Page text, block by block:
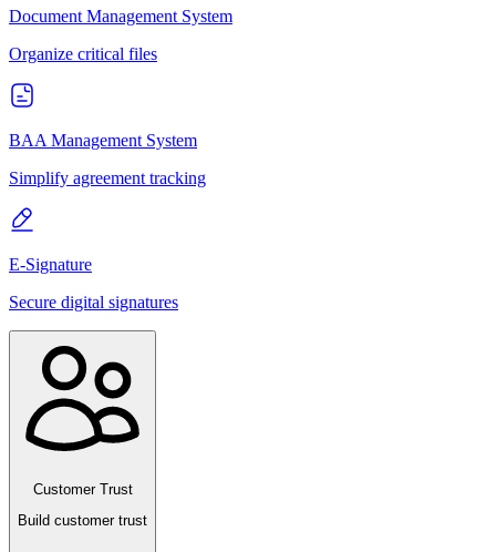
Document Management System
Organize critical files
BAA Management System
Simplify agreement tracking
E-Signature
Secure digital signatures
Customer Trust
Build customer trust